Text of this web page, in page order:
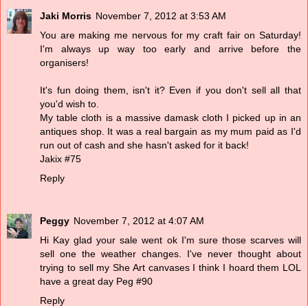
Jaki Morris November 7, 2012 at 3:53 AM
You are making me nervous for my craft fair on Saturday!
I'm always up way too early and arrive before the
organisers!
It's fun doing them, isn't it? Even if you don't sell all that
you'd wish to.
My table cloth is a massive damask cloth I picked up in an
antiques shop. It was a real bargain as my mum paid as I'd
run out of cash and she hasn't asked for it back!
Jakix #75
Reply
Peggy November 7, 2012 at 4:07 AM
Hi Kay glad your sale went ok I'm sure those scarves will
sell one the weather changes. I've never thought about
trying to sell my She Art canvases I think I hoard them LOL
have a great day Peg #90
Reply